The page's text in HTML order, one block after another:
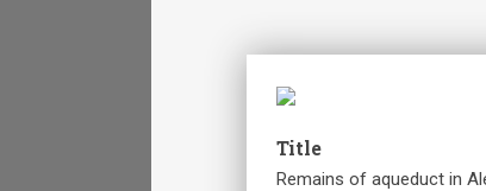
Title
Remains of aqueduct in